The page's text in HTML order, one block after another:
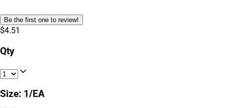
Be the first one to review!
$4.51
Qty
Size: 1/EA